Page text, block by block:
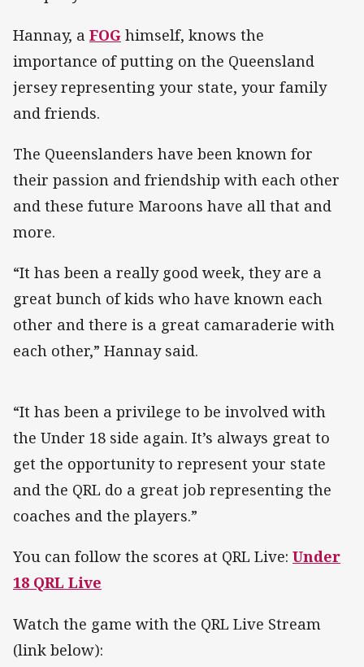
Hannay, a FOG himself, knows the
importance of putting on the Queensland
jersey representing your state, your family
and friends.
The Queenslanders have been known for
their passion and friendship with each other
and these future Maroons have all that and
more.
“It has been a really good week, they are a
great bunch of kids who have known each
other and there is a great camaraderie with
each other,” Hannay said.
“It has been a privilege to be involved with
the Under 18 side again. It’s always great to
get the opportunity to represent your state
and the QRL do a great job representing the
coaches and the players.”
You can follow the scores at QRL Live: Under
18 QRL Live
Watch the game with the QRL Live Stream
(link below):